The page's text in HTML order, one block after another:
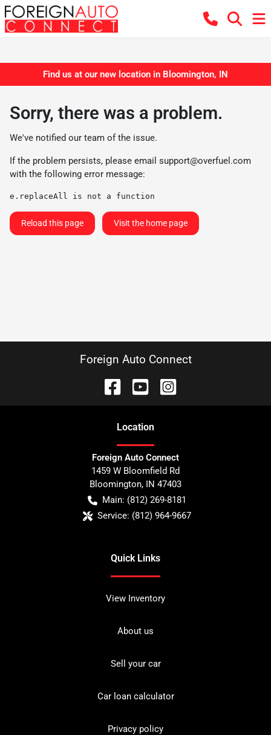
Find us at our new location in Bloomington, IN
Sorry, there was a problem.
We've notified our team of the issue.
If the problem persists, please email support@overfuel.com
with the following error message:
e.replaceAll is not a function
Reload this page Visit the home page
Foreign Auto Connect
Location
Foreign Auto Connect
1459 W Bloomfield Rd
Bloomington, IN 47403
Main: (812) 269-8181
Service: (812) 964-9667
Quick Links
View Inventory
About us
Sell your car
Car loan calculator
Privacy policy